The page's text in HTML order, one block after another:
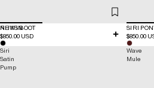
NEW IN
RHYS BOOT
$850.00 USD
SIRI
$850.00
Siri
Satin
Pump
Wave
Mule